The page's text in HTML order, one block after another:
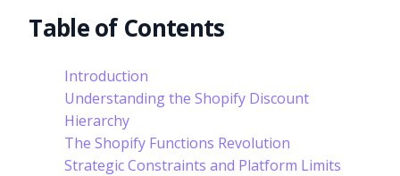
Table of Contents
Introduction
Understanding the Shopify Discount
Hierarchy
The Shopify Functions Revolution
Strategic Constraints and Platform Limits